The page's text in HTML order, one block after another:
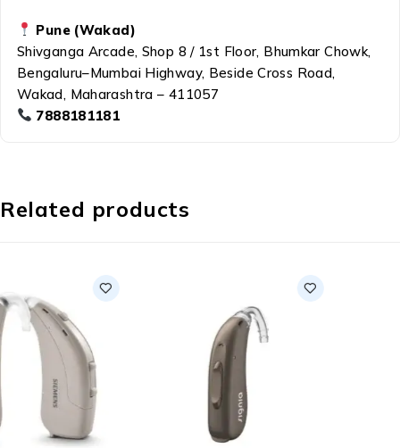
Pune (Wakad)
Shivganga Arcade, Shop 8 / 1st Floor, Bhumkar Chowk,
Bengaluru–Mumbai Highway, Beside Cross Road,
Wakad, Maharashtra – 411057
7888181181
Related products